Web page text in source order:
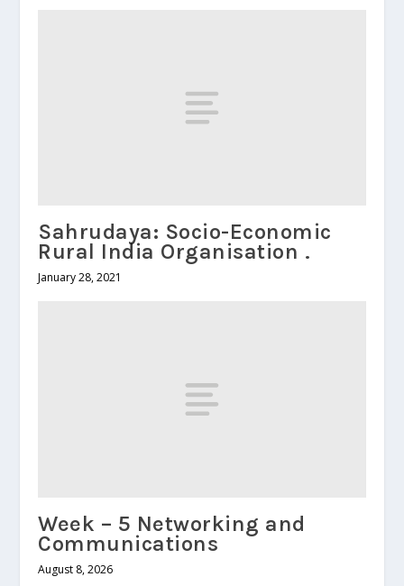
Sahrudaya: Socio-Economic
Rural India Organisation .
January 28, 2021
Week – 5 Networking and
Communications
August 8, 2026